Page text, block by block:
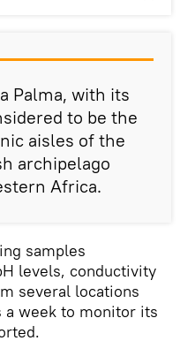
Palma, with its
to be the
aisles of the
archipelago
Africa.
samples
levels, conductivity
several locations
week to monitor its